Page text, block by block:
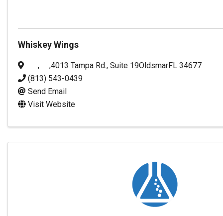
Whiskey Wings
4013 Tampa Rd., Suite 19
, Oldsmar
, FL 34677
(813) 543-0439
Send Email
Visit Website